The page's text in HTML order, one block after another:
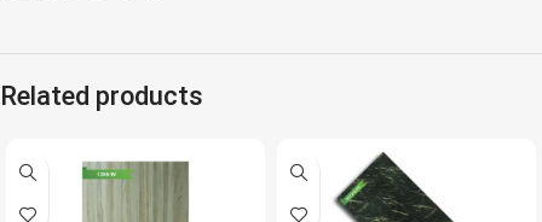
Related products